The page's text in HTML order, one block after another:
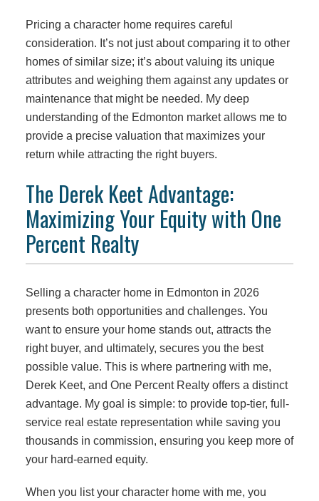
Pricing a character home requires careful
consideration. It’s not just about comparing it to other
homes of similar size; it’s about valuing its unique
attributes and weighing them against any updates or
maintenance that might be needed. My deep
understanding of the Edmonton market allows me to
provide a precise valuation that maximizes your
return while attracting the right buyers.
The Derek Keet Advantage:
Maximizing Your Equity with One
Percent Realty
Selling a character home in Edmonton in 2026
presents both opportunities and challenges. You
want to ensure your home stands out, attracts the
right buyer, and ultimately, secures you the best
possible value. This is where partnering with me,
Derek Keet, and One Percent Realty offers a distinct
advantage. My goal is simple: to provide top-tier, full-
service real estate representation while saving you
thousands in commission, ensuring you keep more of
your hard-earned equity.
When you list your character home with me, you